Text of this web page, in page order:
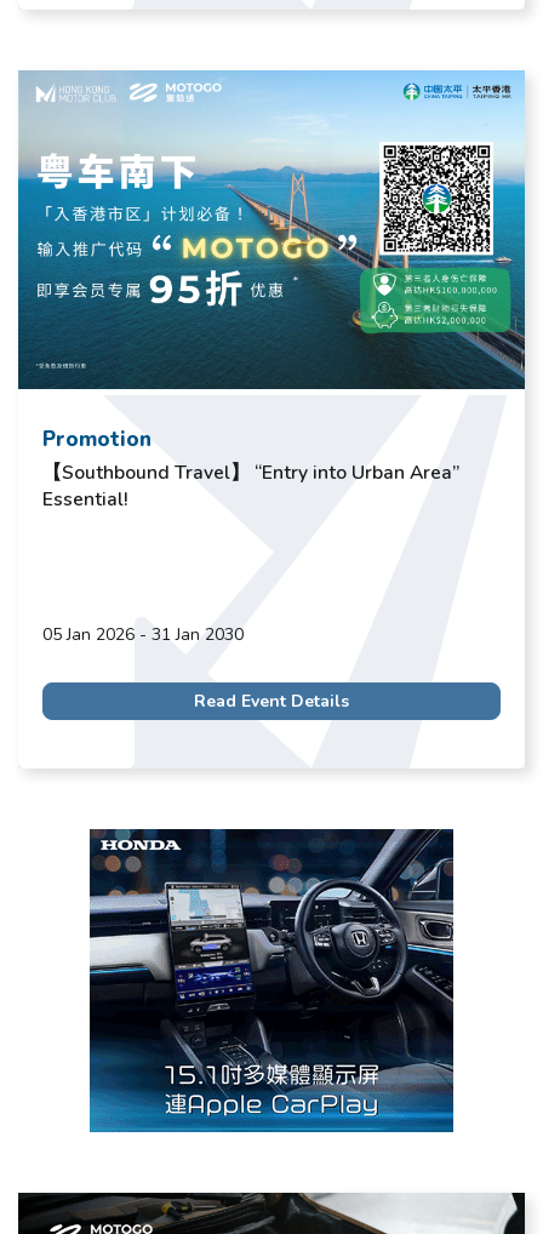
Promotion
【Southbound Travel】 “Entry into Urban Area”
Essential!​
05 Jan 2026 - 31 Jan 2030
Read Event Details